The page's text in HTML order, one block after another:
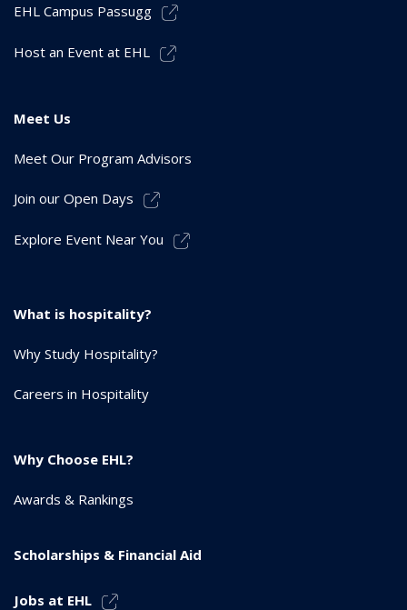
EHL Campus Passugg
Host an Event at EHL
Meet Us
Meet Our Program Advisors
Join our Open Days
Explore Event Near You
What is hospitality?
Why Study Hospitality?
Careers in Hospitality
Why Choose EHL?
Awards & Rankings
Scholarships & Financial Aid
Jobs at EHL